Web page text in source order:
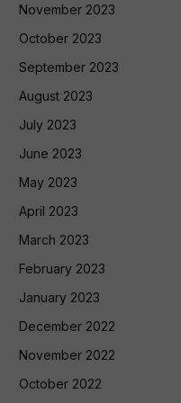
November 2023
October 2023
September 2023
August 2023
July 2023
June 2023
May 2023
April 2023
March 2023
February 2023
January 2023
December 2022
November 2022
October 2022